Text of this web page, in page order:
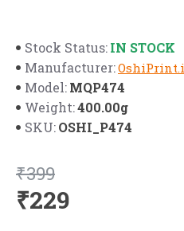
Stock Status:IN STOCK
Manufacturer:
Model:MQP474
Weight:400.00g
SKU:OSHI_P474
₹229
₹399